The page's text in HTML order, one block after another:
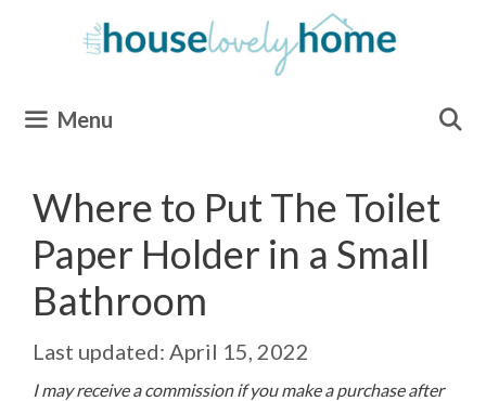
Menu
Where to Put The Toilet
Paper Holder in a Small
Bathroom
April 15, 2022
I may receive a commission if you make a purchase after